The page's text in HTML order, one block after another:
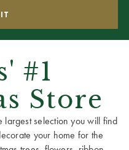
#1
Store
largest selection you will find
your home for the